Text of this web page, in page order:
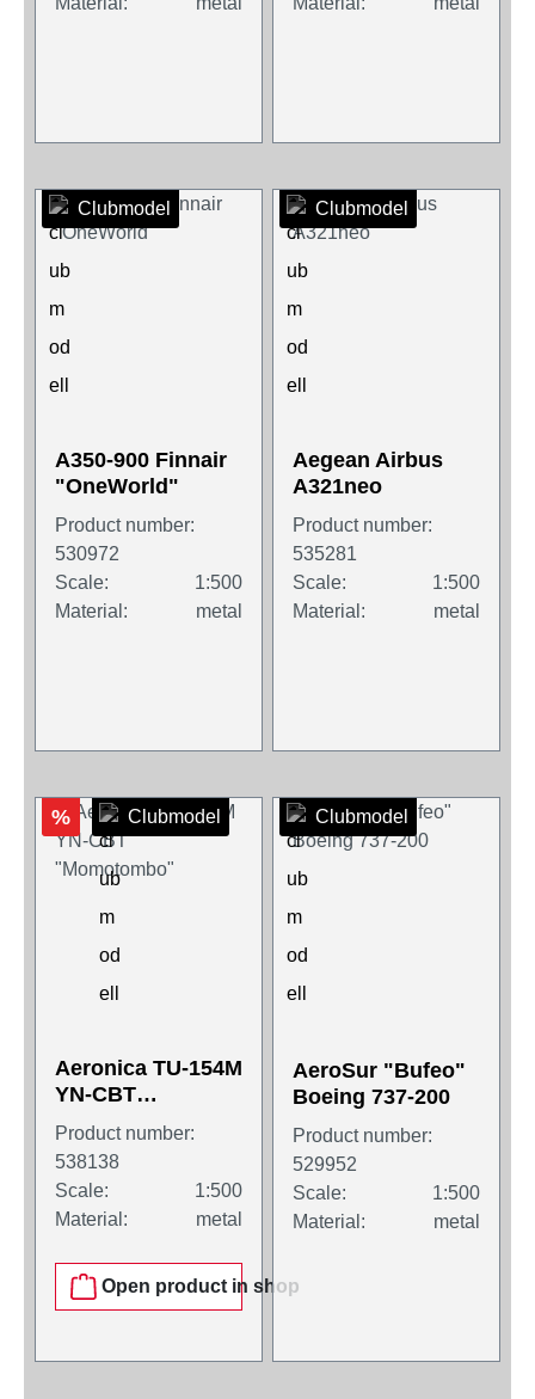
Clubmodel
A350-900 Finnair
"OneWorld"
Product number:
530972
Scale:
1:500
Material:
metal
Clubmodel
Aegean Airbus
A321neo
Product number:
535281
Scale:
1:500
Material:
metal
% Clubmodel
Aeronica TU-154M
YN-CBT
"Momotombo"
Product number:
538138
Scale:
1:500
Material:
metal
Open product in shop
Clubmodel
AeroSur "Bufeo"
Boeing 737-200
Product number:
529952
Scale:
1:500
Material:
metal